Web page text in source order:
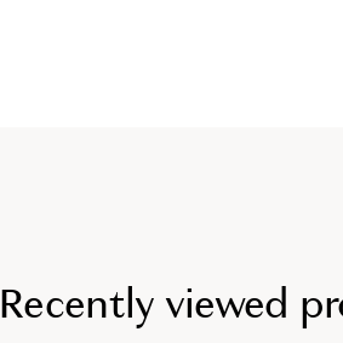
Recently viewed